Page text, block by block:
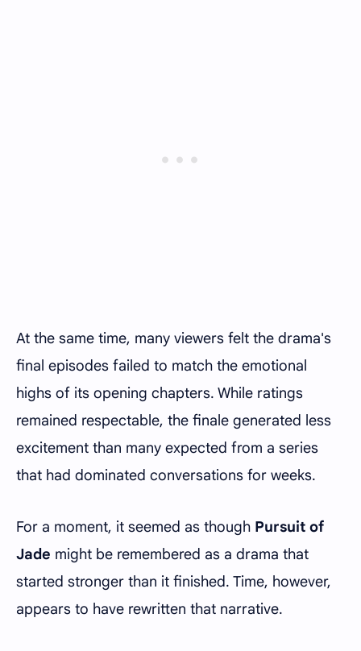
At the same time, many viewers felt the drama's
final episodes failed to match the emotional
highs of its opening chapters. While ratings
remained respectable, the finale generated less
excitement than many expected from a series
that had dominated conversations for weeks.
For a moment, it seemed as though Pursuit of
Jade might be remembered as a drama that
started stronger than it finished. Time, however,
appears to have rewritten that narrative.